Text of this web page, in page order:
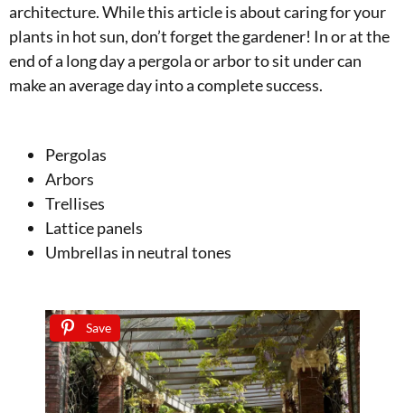
architecture. While this article is about caring for your
plants in hot sun, don’t forget the gardener! In or at the
end of a long day a pergola or arbor to sit under can
make an average day into a complete success.
Pergolas
Arbors
Trellises
Lattice panels
Umbrellas in neutral tones
Save